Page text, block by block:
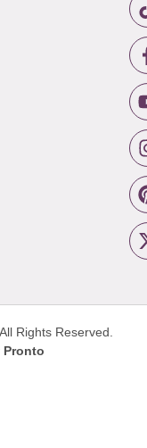
All Rights Reserved.
Pronto